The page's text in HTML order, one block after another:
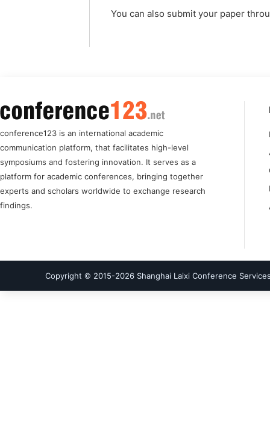
You can also submit your paper
conference123 is an international academic
communication platform, that facilitates high-level
symposiums and fostering innovation. It serves as a
platform for academic conferences, bringing together
experts and scholars worldwide to exchange research
findings.
Copyright © 2015-2026 Shanghai Laixi Conference